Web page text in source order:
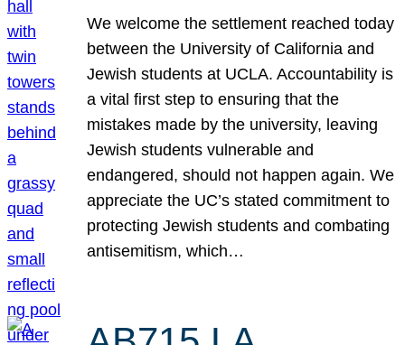
We welcome the settlement reached today
between the University of California and
Jewish students at UCLA. Accountability is
a vital first step to ensuring that the
mistakes made by the university, leaving
Jewish students vulnerable and
endangered, should not happen again. We
appreciate the UC’s stated commitment to
protecting Jewish students and combating
antisemitism, which…